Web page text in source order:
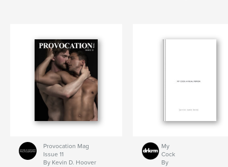
Provocation Mag
Issue 11
By Kevin D. Hoover
My
Cock
By